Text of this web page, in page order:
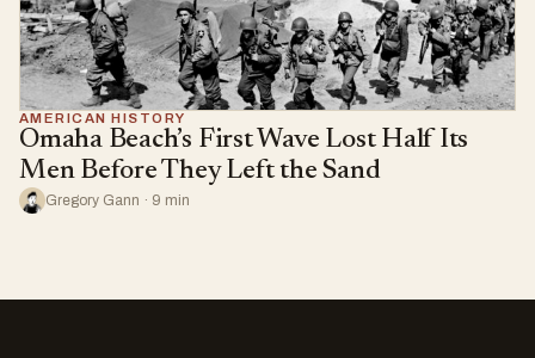
AMERICAN HISTORY
Omaha Beach’s First Wave Lost Half Its
Men Before They Left the Sand
Gregory Gann · 9 min